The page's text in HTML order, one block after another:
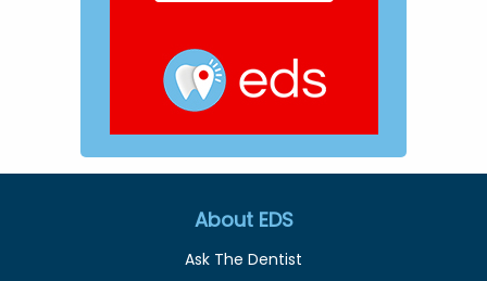
About EDS
Ask The Dentist